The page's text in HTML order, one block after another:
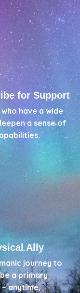
for Support
have a wide
a sense of
Ally
journey to
a primary
anytime,